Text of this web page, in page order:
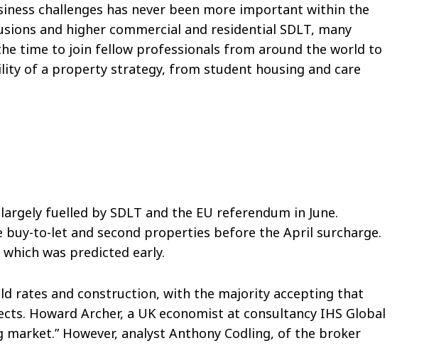
challenges has never been more important within the
and higher commercial and residential SDLT, many
time to join fellow professionals from around the world to
of a property strategy, from student housing and care
fuelled by SDLT and the EU referendum in June.
to-let and second properties before the April surcharge.
was predicted early.
rates and construction, with the majority accepting that
Howard Archer, a UK economist at consultancy IHS Global
However, analyst Anthony Codling, of the broker